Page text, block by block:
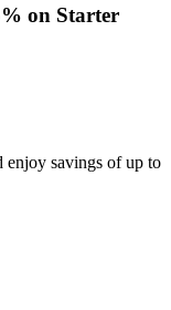
on Starter
enjoy savings of up to